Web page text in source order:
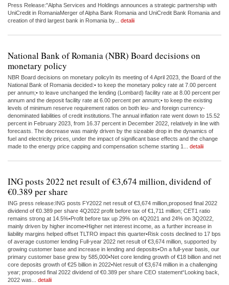
Press Release:"Alpha Services and Holdings announces a strategic partnership with
UniCredit in RomaniaMerger of Alpha Bank Romania and UniCredit Bank Romania and
creation of third largest bank in Romania by... detalii
National Bank of Romania (NBR) Board decisions on
monetary policy
NBR Board decisions on monetary policyIn its meeting of 4 April 2023, the Board of the
National Bank of Romania decided:• to keep the monetary policy rate at 7.00 percent
per annum;• to leave unchanged the lending (Lombard) facility rate at 8.00 percent per
annum and the deposit facility rate at 6.00 percent per annum;• to keep the existing
levels of minimum reserve requirement ratios on both leu- and foreign currency-
denominated liabilities of credit institutions.The annual inflation rate went down to 15.52
percent in February 2023, from 16.37 percent in December 2022, relatively in line with
forecasts. The decrease was mainly driven by the sizeable drop in the dynamics of
fuel and electricity prices, under the impact of significant base effects and the change
made to the energy price capping and compensation scheme starting 1... detalii
ING posts 2022 net result of €3,674 million, dividend of
€0.389 per share
ING press release:ING posts FY2022 net result of €3,674 million,proposed final 2022
dividend of €0.389 per share 4Q2022 profit before tax of €1,711 million; CET1 ratio
remains strong at 14.5%•Profit before tax up 29% on 4Q2021 and 24% on 3Q2022,
mainly driven by higher income•Higher net interest income, as a further increase in
liability margins helped offset TLTRO impact this quarter•Risk costs declined to 17 bps
of average customer lending Full-year 2022 net result of €3,674 million, supported by
growing customer base and increase in lending and deposits•On a full-year basis, our
primary customer base grew by 585,000•Net core lending growth of €18 billion and net
core deposits growth of €25 billion in 2022•Net result of €3,674 million in a challenging
year; proposed final 2022 dividend of €0.389 per share CEO statement“Looking back,
2022 was... detalii